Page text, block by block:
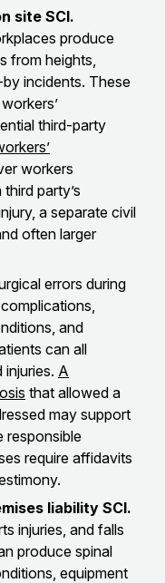
site SCI.
produce
from heights,
incidents. These
third-party
workers
party’s
a separate civil
often larger
errors during
and
can all
A
that allowed a
may support
responsible
require affidavits
liability SCI.
injuries, and falls
produce spinal
equipment